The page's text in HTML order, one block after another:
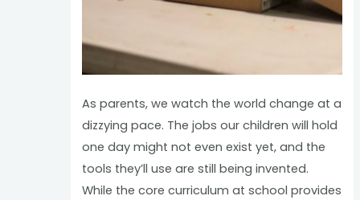
As parents, we watch the world change at a
dizzying pace. The jobs our children will hold
one day might not even exist yet, and the
tools they’ll use are still being invented.
While the core curriculum at school provides